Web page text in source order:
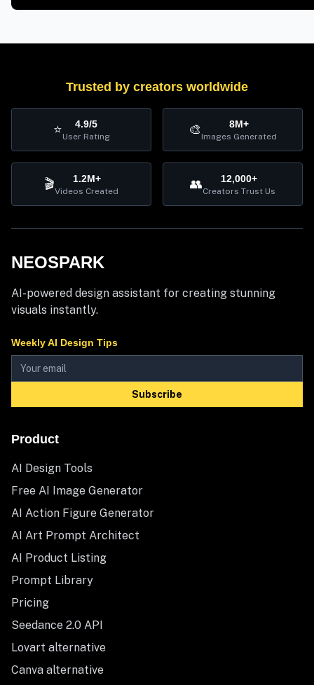
Trusted by creators worldwide
⭐ 4.9/5
User Rating 🎨 8M+
Images Generated
🎬 1.2M+
Videos Created 👥 12,000+
Creators Trust Us
NEOSPARK
AI-powered design assistant for creating stunning
visuals instantly.
Weekly AI Design Tips
Subscribe
Product
AI Design Tools
Free AI Image Generator
AI Action Figure Generator
AI Art Prompt Architect
AI Product Listing
Prompt Library
Pricing
Seedance 2.0 API
Lovart alternative
Canva alternative